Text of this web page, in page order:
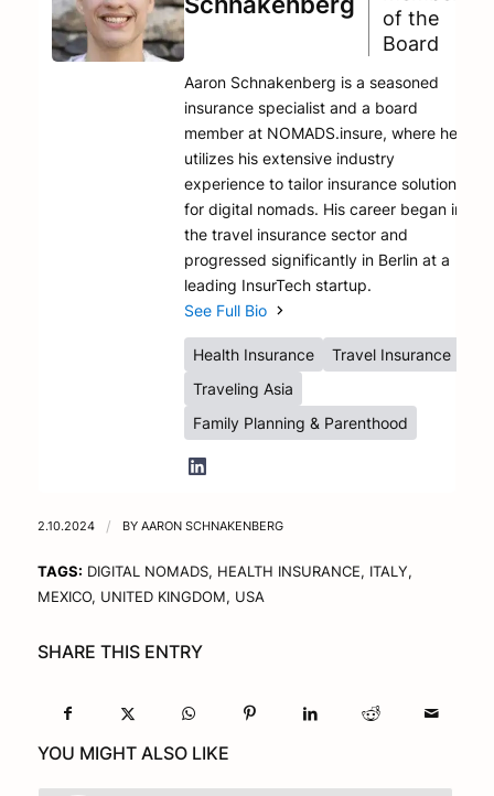
of the
Board
Aaron Schnakenberg is a seasoned
insurance specialist and a board
member at NOMADS.insure, where he
utilizes his extensive industry
experience to tailor insurance solutions
for digital nomads. His career began in
the travel insurance sector and
progressed significantly in Berlin at a
leading InsurTech startup.
See Full Bio
Health Insurance
Travel Insurance
Traveling Asia
Family Planning & Parenthood
2.10.2024 / BY AARON SCHNAKENBERG
TAGS: DIGITAL NOMADS, HEALTH INSURANCE, ITALY,
MEXICO, UNITED KINGDOM, USA
SHARE THIS ENTRY
YOU MIGHT ALSO LIKE